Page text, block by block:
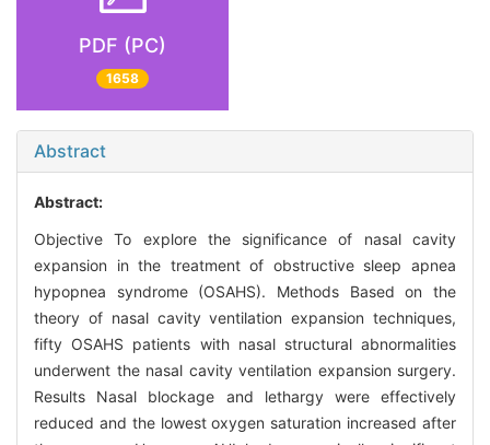
PDF (PC)
1658
Abstract
Abstract:
Objective To explore the significance of nasal cavity
expansion in the treatment of obstructive sleep apnea
hypopnea syndrome (OSAHS). Methods Based on the
theory of nasal cavity ventilation expansion techniques,
fifty OSAHS patients with nasal structural abnormalities
underwent the nasal cavity ventilation expansion surgery.
Results Nasal blockage and lethargy were effectively
reduced and the lowest oxygen saturation increased after